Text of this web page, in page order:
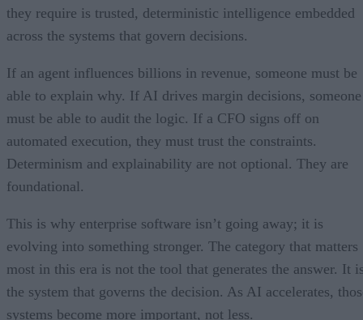
they require is trusted, deterministic intelligence embedded
across the systems that govern decisions.
If an agent influences billions in revenue, someone must be
able to explain why. If AI drives margin decisions, someone
must be able to audit the logic. If a CFO signs off on
automated execution, they must trust the constraints.
Determinism and explainability are not optional. They are
foundational.
This is why enterprise software isn’t going away; it is
evolving into something stronger. The category that matters
most in this era is not the tool that generates the answer. It
the system that governs the decision. As AI accelerates,
systems become more important, not less.